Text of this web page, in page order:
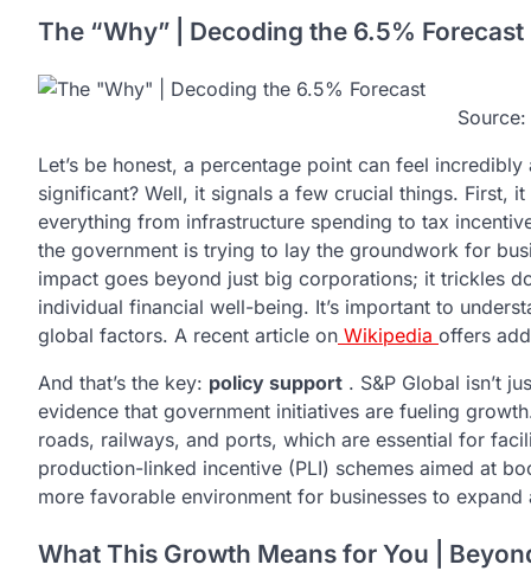
The “Why” | Decoding the 6.5% Forecast
Source:
Let’s be honest, a percentage point can feel
significant? Well, it signals a few crucial things. First,
everything from infrastructure spending to tax
the government is trying to lay the groundwork for
impact goes beyond just big corporations; it trickles
individual financial well-being. It’s important to
global factors. A recent article on Wikipedia offers
And that’s the key: policy support . S&P Global isn’t
evidence that government initiatives are fueling
roads, railways, and ports, which are essential for
production-linked incentive (PLI) schemes aimed at
more favorable environment for businesses to
What This Growth Means for You |